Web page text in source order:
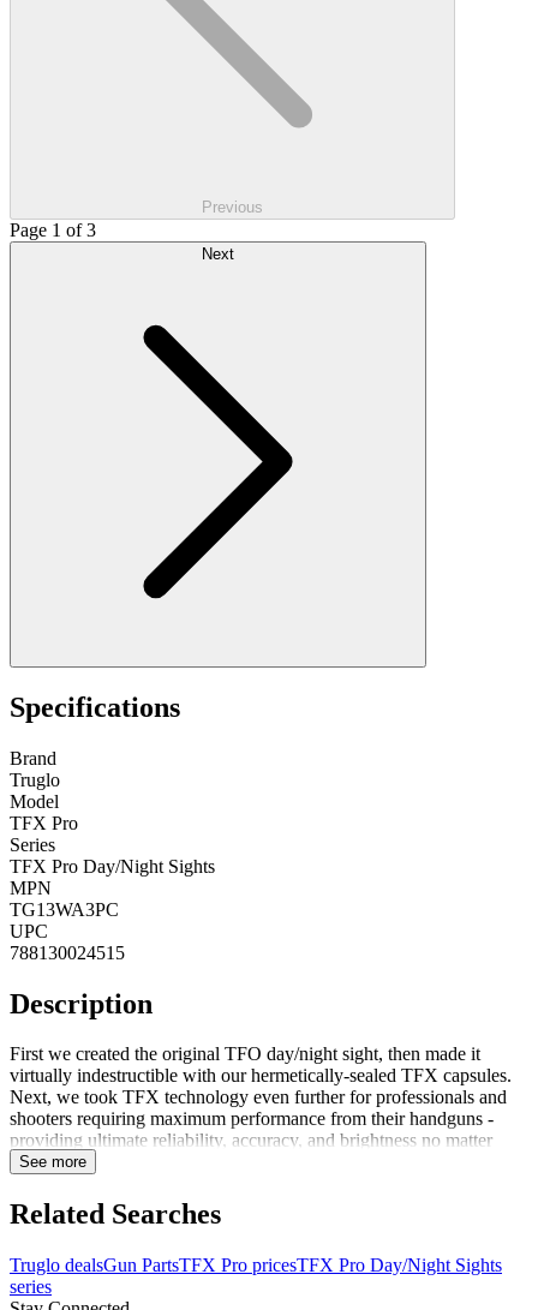
Previous
Page 1 of 3
Specifications
Brand
Truglo
Model
TFX Pro
Series
TFX Pro Day/Night Sights
MPN
TG13WA3PC
UPC
788130024515
Description
First we created the original TFO day/night sight, then made it
virtually indestructible with our hermetically-sealed TFX capsules.
Next, we took TFX technology even further for professionals and
shooters requiring maximum performance from their handguns -
providing ultimate reliability, accuracy, and brightness no matter
how tough things get. Features: Contrasting colored front sight ring
sight edge for emergency 1-hand operationAll features of our
popular TFX handgun sightsUnmatched visibility in all shooting
maximum brightnessGlows in the darkNo batteries
requiredConcealed fiber cannot be seen by targetFortress finish
See more
Related Searches
Truglo dealsGun PartsTFX Pro pricesTFX Pro Day/Night Sights
series